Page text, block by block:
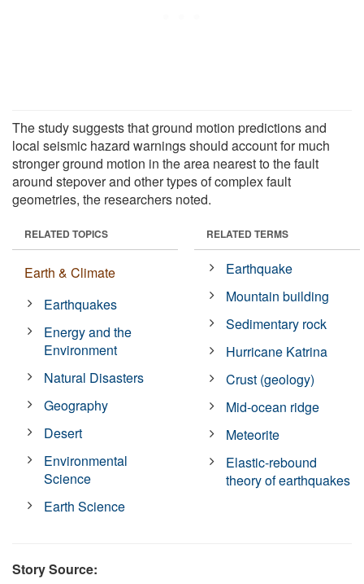
The study suggests that ground motion predictions and
local seismic hazard warnings should account for much
stronger ground motion in the area nearest to the fault
around stepover and other types of complex fault
geometries, the researchers noted.
RELATED TOPICS
Earth & Climate
Earthquakes
Energy and the
Environment
Natural Disasters
Geography
Desert
Environmental
Science
Earth Science
RELATED TERMS
Earthquake
Mountain building
Sedimentary rock
Hurricane Katrina
Crust (geology)
Mid-ocean ridge
Meteorite
Elastic-rebound
theory of earthquakes
Story Source: